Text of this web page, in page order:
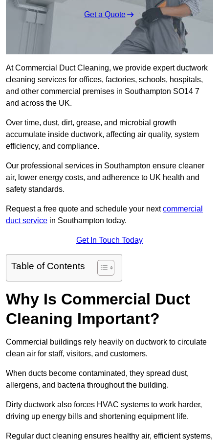
Get a Quote
At Commercial Duct Cleaning, we provide expert ductwork
cleaning services for offices, factories, schools, hospitals,
and other commercial premises in Southampton SO14 7
and across the UK.
Over time, dust, dirt, grease, and microbial growth
accumulate inside ductwork, affecting air quality, system
efficiency, and compliance.
Our professional services in Southampton ensure cleaner
air, lower energy costs, and adherence to UK health and
safety standards.
Request a free quote and schedule your nextcommercial
duct service in Southampton today.
Get In Touch Today
Table of Contents
Why Is Commercial Duct
Cleaning Important?
Commercial buildings rely heavily on ductwork to circulate
clean air for staff, visitors, and customers.
When ducts become contaminated, they spread dust,
allergens, and bacteria throughout the building.
Dirty ductwork also forces HVAC systems to work harder,
driving up energy bills and shortening equipment life.
Regular duct cleaning ensures healthy air, efficient systems,